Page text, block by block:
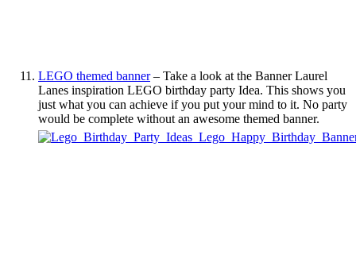
LEGO themed banner– Take a look at the Banner Laurel
Lanes inspiration LEGO birthday party Idea. This shows you
just what you can achieve if you put your mind to it. No party
would be complete without an awesome themed banner.